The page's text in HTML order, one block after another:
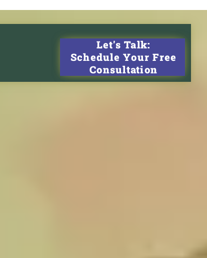
Let's Talk:
Schedule Your Free
Consultation